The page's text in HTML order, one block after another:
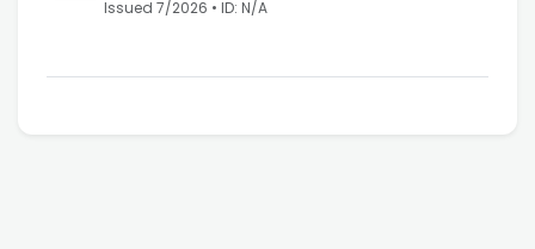
Issued 7/2026 • ID: N/A